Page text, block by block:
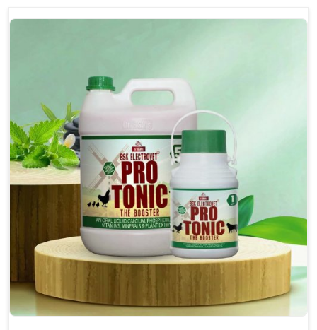
0.5ml per kg body weight once daily, or as
suggested by the Veterinarian.